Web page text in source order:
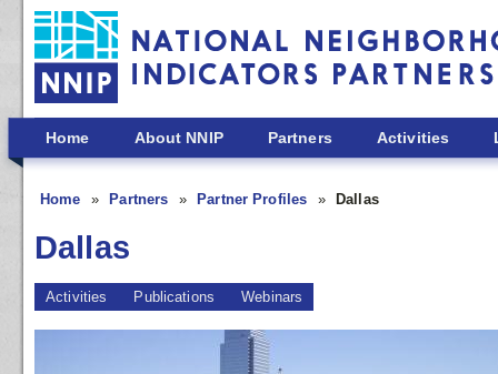
Skip to main content
Home About NNIP Partners Activities
Home Partners Partner Profiles Dallas
Dallas
Activities Publications Webinars